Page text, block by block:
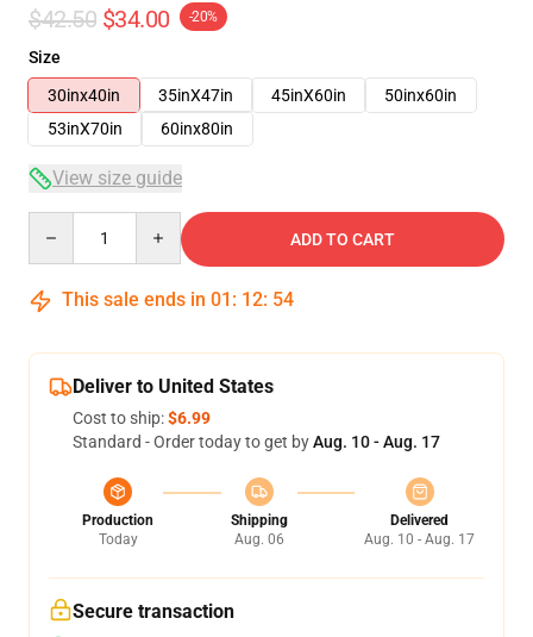
$42.50 $34.00 -20%
Size
30inx40in
35inX47in 45inX60in
50inx60in
53inX70in
60inx80in
View size guide
ADD TO CART
This sale ends in 01 : 12: 54
Deliver to United States
Cost to ship:$6.99
Standard - Order today to get byAug. 10 - Aug. 17
Production
Today
Shipping
Aug. 06
Delivered
Aug. 10 - Aug. 17
Secure transaction